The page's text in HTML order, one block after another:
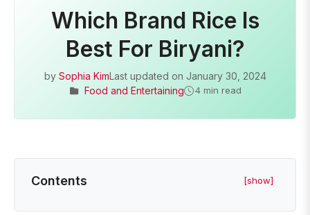
Which Brand Rice Is
Best For Biryani?
by Sophia KimLast updated on January 30, 2024
Food and Entertaining
4 min read
Contents [show]